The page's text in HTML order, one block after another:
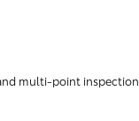
multi-point inspection